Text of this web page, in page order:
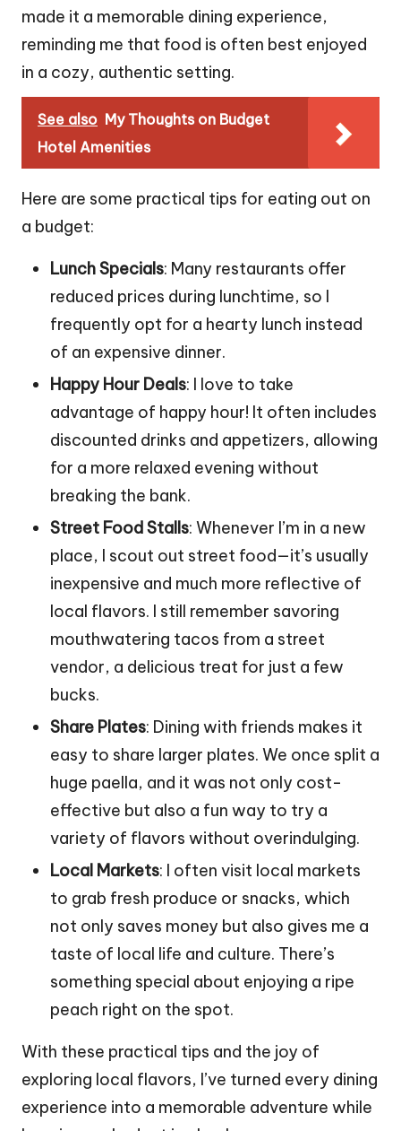
made it a memorable dining experience,
reminding me that food is often best enjoyed
in a cozy, authentic setting.
See also My Thoughts on Budget
Hotel Amenities
Here are some practical tips for eating out on
a budget:
Lunch Specials: Many restaurants offer
reduced prices during lunchtime, so I
frequently opt for a hearty lunch instead
of an expensive dinner.
Happy Hour Deals: I love to take
advantage of happy hour! It often includes
discounted drinks and appetizers, allowing
for a more relaxed evening without
breaking the bank.
Street Food Stalls: Whenever I’m in a new
place, I scout out street food—it’s usually
inexpensive and much more reflective of
local flavors. I still remember savoring
mouthwatering tacos from a street
vendor, a delicious treat for just a few
bucks.
Share Plates: Dining with friends makes it
easy to share larger plates. We once split a
huge paella, and it was not only cost-
effective but also a fun way to try a
variety of flavors without overindulging.
Local Markets: I often visit local markets
to grab fresh produce or snacks, which
not only saves money but also gives me a
taste of local life and culture. There’s
something special about enjoying a ripe
peach right on the spot.
With these practical tips and the joy of
exploring local flavors, I’ve turned every dining
experience into a memorable adventure while